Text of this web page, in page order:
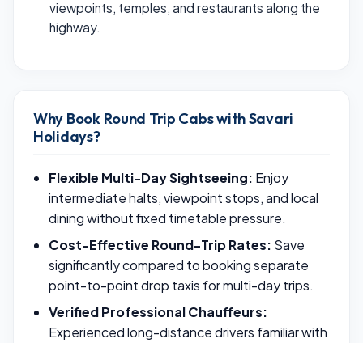
viewpoints, temples, and restaurants along the
highway.
Why Book Round Trip Cabs with Savari
Holidays?
Flexible Multi-Day Sightseeing: Enjoy
intermediate halts, viewpoint stops, and local
dining without fixed timetable pressure.
Cost-Effective Round-Trip Rates: Save
significantly compared to booking separate
point-to-point drop taxis for multi-day trips.
Verified Professional Chauffeurs:
Experienced long-distance drivers familiar with